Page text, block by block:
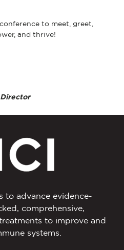
to meet, greet,
and thrive!
to advance evidence-
comprehensive,
to improve and
systems.